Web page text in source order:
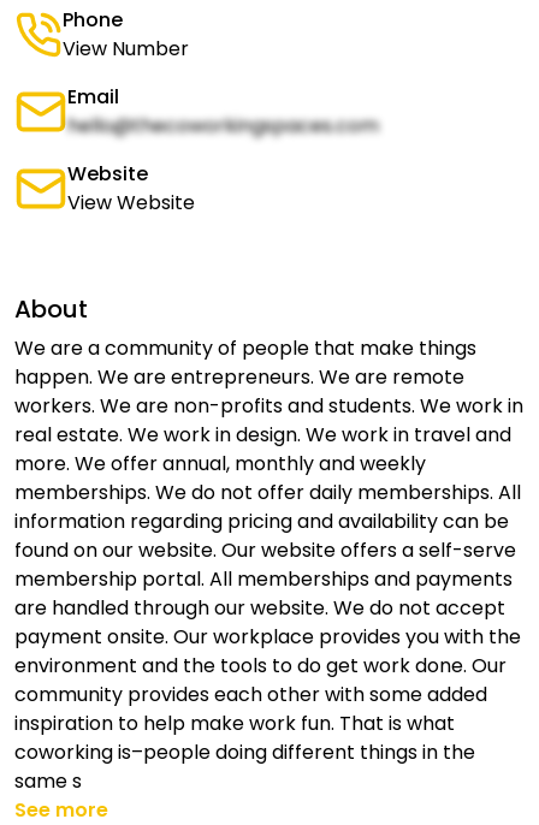
Phone
View Number
Email
hello@thecoworkingspaces.com
Website
View Website
About
We are a community of people that make things
happen. We are entrepreneurs. We are remote
workers. We are non-profits and students. We work in
real estate. We work in design. We work in travel and
more. We offer annual, monthly and weekly
memberships. We do not offer daily memberships. All
information regarding pricing and availability can be
found on our website. Our website offers a self-serve
membership portal. All memberships and payments
are handled through our website. We do not accept
payment onsite. Our workplace provides you with the
environment and the tools to do get work done. Our
community provides each other with some added
inspiration to help make work fun. That is what
coworking is–people doing different things in the
same s
See more